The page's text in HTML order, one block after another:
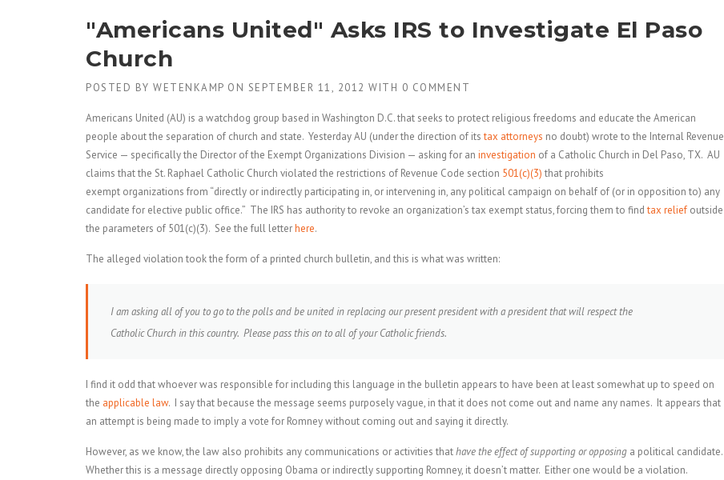
"Americans United" Asks IRS to Investigate El Paso
Church
POSTED BY WETENKAMP ON SEPTEMBER 11, 2012 WITH 0 COMMENT
Americans United (AU) is a watchdog group based in Washington D.C. that seeks to protect religious freedoms and educate the American
people about the separation of church and state. Yesterday AU (under the direction of itstax attorneys no doubt) wrote to the Internal Revenue
Service — specifically the Director of the Exempt Organizations Division — asking for an investigation of a Catholic Church in Del Paso, TX. AU
claims that the St. Raphael Catholic Church violated the restrictions of Revenue Code section 501(c)(3) that prohibits
exempt organizations from “directly or indirectly participating in, or intervening in, any political campaign on behalf of (or in opposition to) any
candidate for elective public office.” The IRS has authority to revoke an organization’s tax exempt status, forcing them to findtax relief outside
the parameters of 501(c)(3). See the full letterhere.
The alleged violation took the form of a printed church bulletin, and this is what was written:
I am asking all of you to go to the polls and be united in replacing our present president with a president that will respect the
Catholic Church in this country. Please pass this on to all of your Catholic friends.
I find it odd that whoever was responsible for including this language in the bulletin appears to have been at least somewhat up to speed on
the applicable law. I say that because the message seems purposely vague, in that it does not come out and name any names. It appears that
an attempt is being made to imply a vote for Romney without coming out and saying it directly.
However, as we know, the law also prohibits any communications or activities thathave the effect of supporting or opposing a political candidate.
Whether this is a message directly opposing Obama or indirectly supporting Romney, it doesn’t matter. Either one would be a violation.